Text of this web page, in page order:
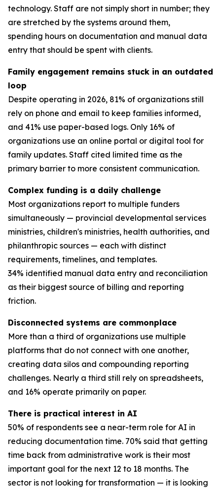
technology. Staff are not simply short in number; they
are stretched by the systems around them,
spending hours on documentation and manual data
entry that should be spent with clients.
Family engagement remains stuck in an outdated
loop
Despite operating in 2026, 81% of organizations still
rely on phone and email to keep families informed,
and 41% use paper-based logs. Only 16% of
organizations use an online portal or digital tool for
family updates. Staff cited limited time as the
primary barrier to more consistent communication.
Complex funding is a daily challenge
Most organizations report to multiple funders
simultaneously — provincial developmental services
ministries, children's ministries, health authorities, and
philanthropic sources — each with distinct
requirements, timelines, and templates.
34% identified manual data entry and reconciliation
as their biggest source of billing and reporting
friction.
Disconnected systems are commonplace
More than a third of organizations use multiple
platforms that do not connect with one another,
creating data silos and compounding reporting
challenges. Nearly a third still rely on spreadsheets,
and 16% operate primarily on paper.
There is practical interest in AI
50% of respondents see a near-term role for AI in
reducing documentation time. 70% said that getting
time back from administrative work is their most
important goal for the next 12 to 18 months. The
sector is not looking for transformation — it is looking